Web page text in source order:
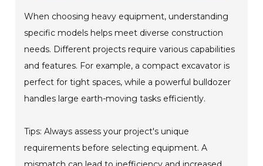
When choosing heavy equipment, understanding
specific models helps meet diverse construction
needs. Different projects require various capabilities
and features. For example, a compact excavator is
perfect for tight spaces, while a powerful bulldozer
handles large earth-moving tasks efficiently.
Tips: Always assess your project's unique
requirements before selecting equipment. A